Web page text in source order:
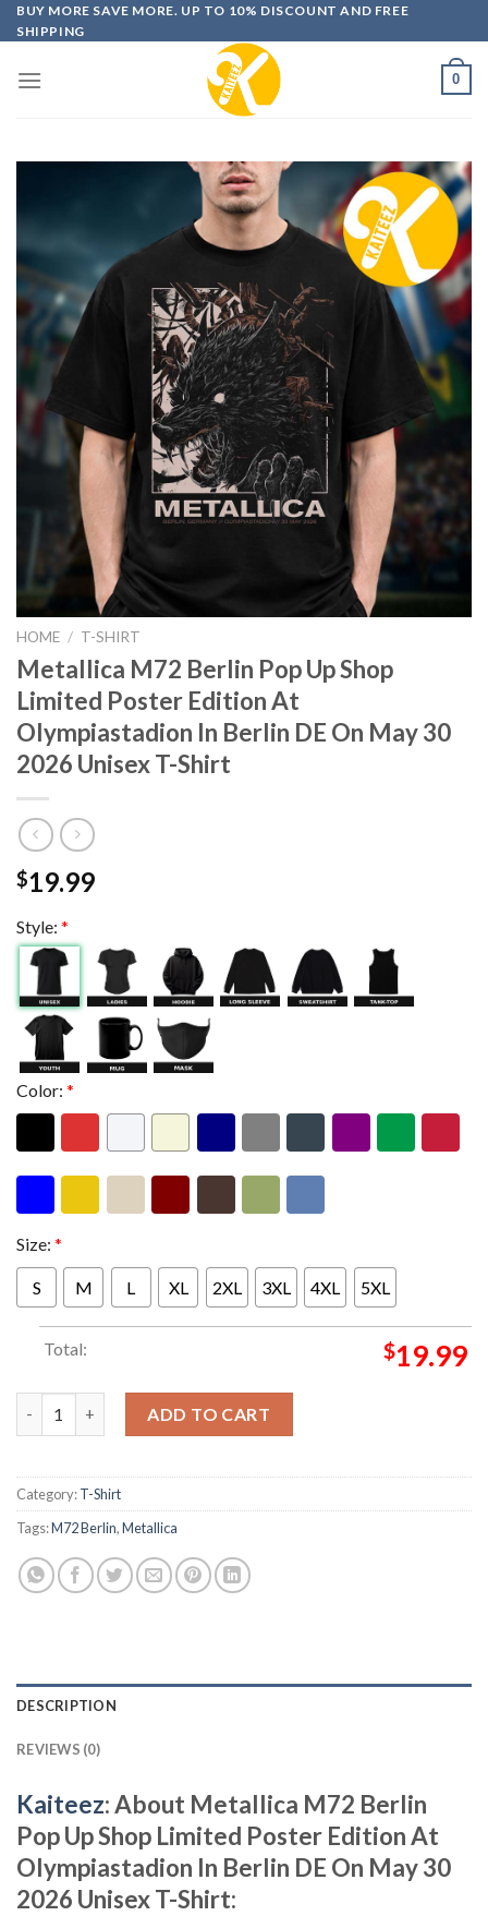
Skip
to
BUY MORE SAVE MORE. UP TO 10% DISCOUNT AND FREE
SHIPPING
0
HOME / T-SHIRT
Metallica M72 Berlin Pop Up Shop
Limited Poster Edition At
Olympiastadion In Berlin DE On May 30
2026 Unisex T-Shirt
$19.99
Style: *
Color: *
Size: *
S M L XL 2XL 3XL 4XL 5XL
Total: $19.99
ADD TO CART
Category:T-Shirt
Tags:M72 Berlin,Metallica
DESCRIPTION
REVIEWS (0)
Kaiteez: About Metallica M72 Berlin
Pop Up Shop Limited Poster Edition At
Olympiastadion In Berlin DE On May 30
2026 Unisex T-Shirt: